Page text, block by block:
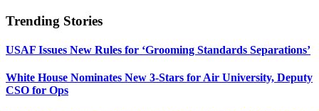
Trending Stories
USAF Issues New Rules for ‘Grooming Standards Separations’
White House Nominates New 3-Stars for Air University, Deputy
CSO for Ops